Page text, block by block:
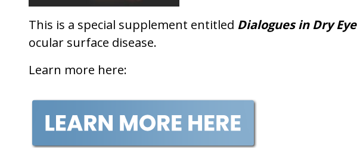
This is a special supplement entitled Dialogues in Dry Eye
ocular surface disease.
Learn more here: